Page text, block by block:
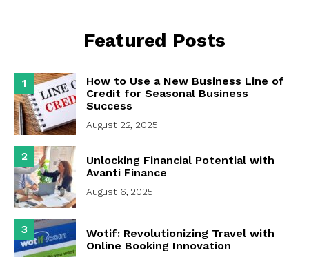
Featured Posts
1
How to Use a New Business Line of
Credit for Seasonal Business
Success
August 22, 2025
2
Unlocking Financial Potential with
Avanti Finance
August 6, 2025
3
Wotif: Revolutionizing Travel with
Online Booking Innovation